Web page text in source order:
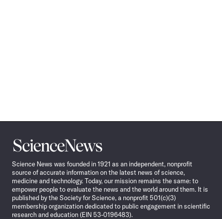
Science
News
Science News was founded in 1921 as an independent, nonprofit
source of accurate information on the latest news of science,
medicine and technology. Today, our mission remains the same: to
empower people to evaluate the news and the world around them. It is
published by the Society for Science, a nonprofit 501(c)(3)
membership organization dedicated to public engagement in scientific
research and education (EIN 53-0196483).